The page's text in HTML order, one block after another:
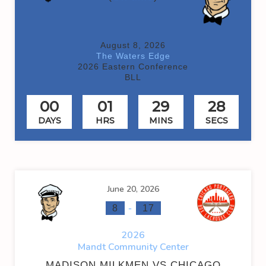
August 8, 2026
The Waters Edge
2026 Eastern Conference
BLL
00
DAYS
01
HRS
29
MINS
28
SECS
June 20, 2026
8 - 17
2026
Mandt Community Center